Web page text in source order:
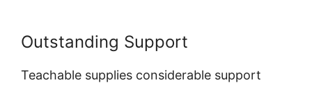
Outstanding Support
Teachable supplies considerable support